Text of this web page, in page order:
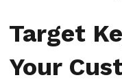
Target
Your